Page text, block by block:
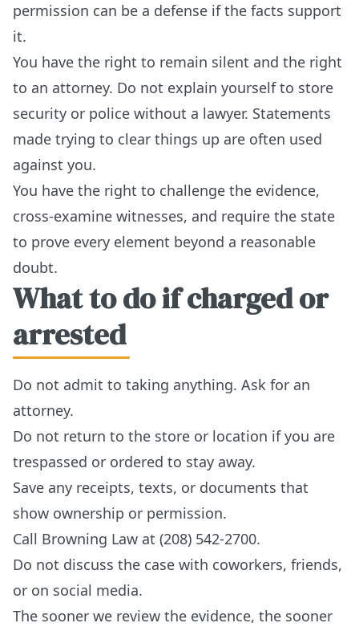
permission can be a defense if the facts support
it.
You have the right to remain silent and the right
to an attorney. Do not explain yourself to store
security or police without a lawyer. Statements
made trying to clear things up are often used
against you.
You have the right to challenge the evidence,
cross-examine witnesses, and require the state
to prove every element beyond a reasonable
doubt.
What to do if charged or
arrested
Do not admit to taking anything. Ask for an
attorney.
Do not return to the store or location if you are
trespassed or ordered to stay away.
Save any receipts, texts, or documents that
show ownership or permission.
Call Browning Law at (208) 542-2700.
Do not discuss the case with coworkers, friends,
or on social media.
The sooner we review the evidence, the sooner